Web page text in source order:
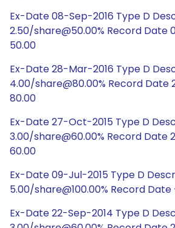
Ex-Date 08-Sep-2016 Type D
2.50/share@50.00% Record Date
50.00
Ex-Date 28-Mar-2016 Type D
4.00/share@80.00% Record Date
80.00
Ex-Date 27-Oct-2015 Type D
3.00/share@60.00% Record Date
60.00
Ex-Date 09-Jul-2015 Type D
5.00/share@100.00% Record Date
Ex-Date 22-Sep-2014 Type D